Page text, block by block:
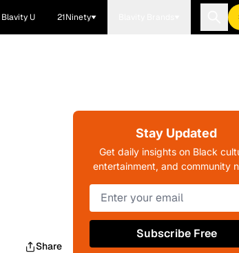
Blavity U 21Ninety
Share
Stay Updated
Get daily insights on Black
entertainment, and community
Subscribe Free